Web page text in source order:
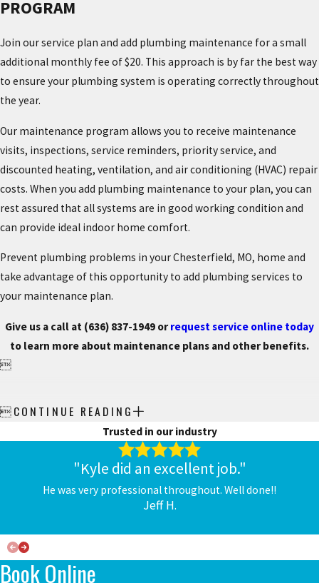
PROGRAM
Join our service plan and add plumbing maintenance for a small
additional monthly fee of $20. This approach is by far the best way
to ensure your plumbing system is operating correctly throughout
the year.
Our maintenance program allows you to receive maintenance
visits, inspections, service reminders, priority service, and
discounted heating, ventilation, and air conditioning (HVAC) repair
costs. When you add plumbing maintenance to your plan, you can
rest assured that all systems are in good working condition and
can provide ideal indoor home comfort.
Prevent plumbing problems in your Chesterfield, MO, home and
take advantage of this opportunity to add plumbing services to
your maintenance plan.
Give us a call at (636) 837-1949 orrequest service online today
to learn more about maintenance plans and other benefits.

 CONTINUE READING
Trusted in our industry
"Kyle did an excellent job."
He was very professional throughout. Well done!!
Jeff H.
Book Online